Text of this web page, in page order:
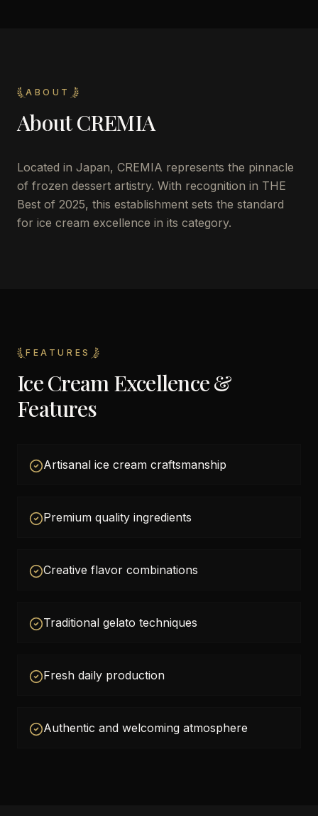
ABOUT
AboutCREMIA
Located in Japan, CREMIA represents the pinnacle
of frozen dessert artistry. With recognition in THE
Best of 2025, this establishment sets the standard
for ice cream excellence in its category.
FEATURES
Ice Cream Excellence &
Features
Artisanal ice cream craftsmanship
Premium quality ingredients
Creative flavor combinations
Traditional gelato techniques
Fresh daily production
Authentic and welcoming atmosphere